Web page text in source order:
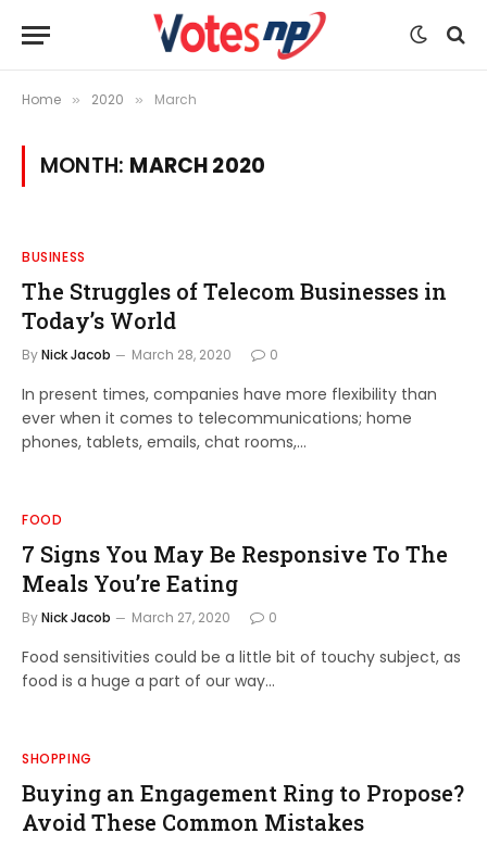
Home » 2020 » March
MONTH: MARCH 2020
BUSINESS
The Struggles of Telecom Businesses in
Today’s World
ByNick Jacob March 28, 2020 0
In present times, companies have more flexibility than
ever when it comes to telecommunications; home
phones, tablets, emails, chat rooms,…
FOOD
7 Signs You May Be Responsive To The
Meals You’re Eating
ByNick Jacob March 27, 2020 0
Food sensitivities could be a little bit of touchy subject, as
food is a huge a part of our way…
SHOPPING
Buying an Engagement Ring to Propose?
Avoid These Common Mistakes